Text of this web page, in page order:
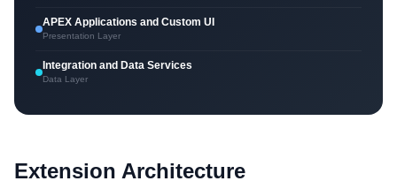
APEX Applications and Custom UI
Presentation Layer
Integration and Data Services
Data Layer
Extension Architecture